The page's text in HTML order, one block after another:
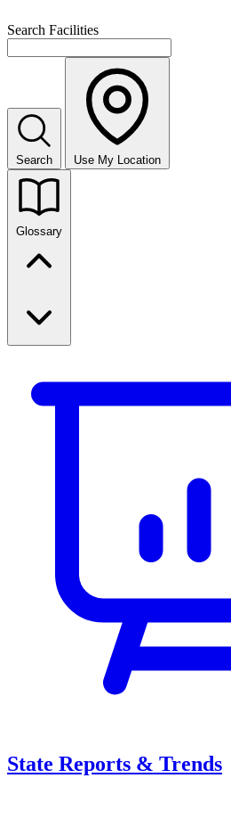
Search Facilities
Search Use My Location
Glossary
State Reports & Trends